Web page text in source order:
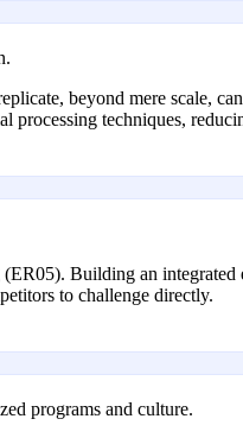
beyond mere scale,
techniques,
Building an
to challenge directly.
programs and culture.